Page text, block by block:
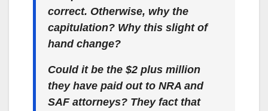
correct. Otherwise, why the
capitulation? Why this slight of
hand change?
Could it be the $2 plus million
they have paid out to NRA and
SAF attorneys? They fact that